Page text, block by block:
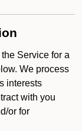
Service for a
We process
interests
with you
or for